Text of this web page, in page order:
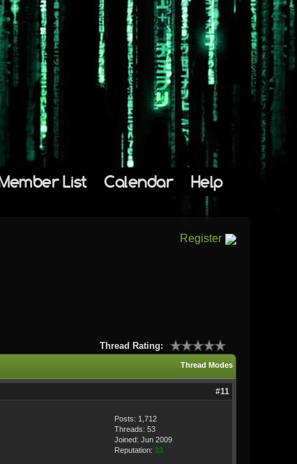
List Calendar Help
Register
Thread Rating:
Thread Modes
#11
Posts: 1,712
Threads: 53
Joined: Jun 2009
Reputation: 33